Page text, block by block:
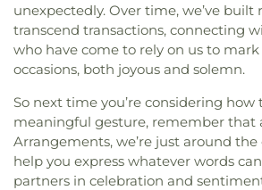
unexpectedly. Over time, we’ve
transcend transactions, connecting
who have come to rely on us to
occasions, both joyous and solemn.
So next time you’re considering how
meaningful gesture, remember that
Arrangements, we’re just around
help you express whatever words
partners in celebration and